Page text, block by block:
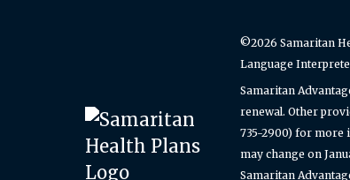
©2026 Samaritan
Language
Samaritan
renewal. Other
735-2900) for more
may change on
Samaritan